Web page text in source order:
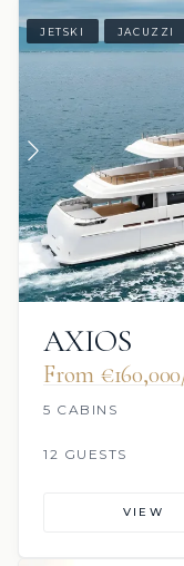
JETSKI JACUZZI
AXIOS
From
5 CABINS
12 GUESTS
VIEW